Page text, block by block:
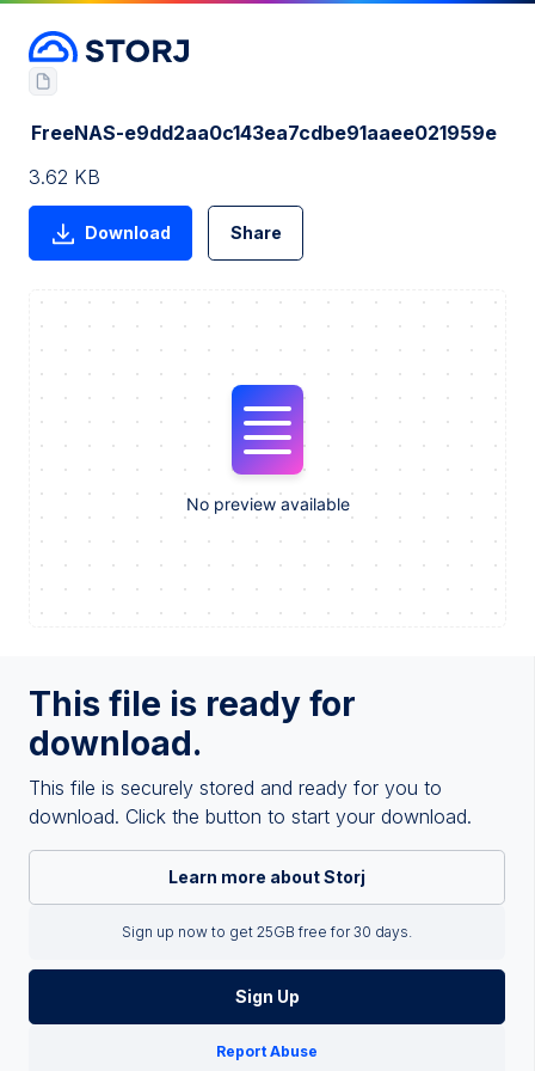
This file is ready for
download.
This file is securely stored and ready for you to
download. Click the button to start your download.
Learn more about Storj
Sign up now to get 25GB free for 30 days.
Sign Up
Report Abuse
FreeNAS-e9dd2aa0c143ea7cdbe91aaee021959e
3.62 KB
Download Share
No preview available